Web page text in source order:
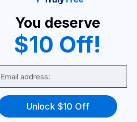
Become A Seller
Become a Partner
Support
FAQ
You deserve
$10 Off!
Unlock $10 Off